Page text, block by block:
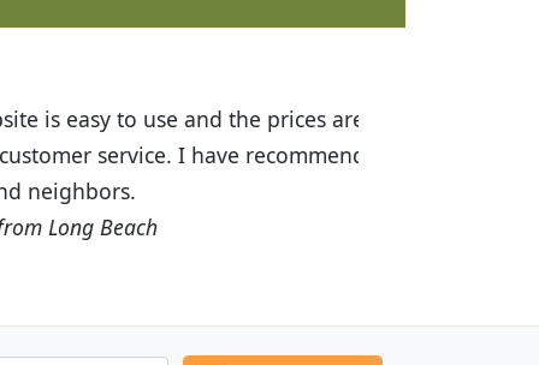
are great! I was impressed with
Budget Plants to many